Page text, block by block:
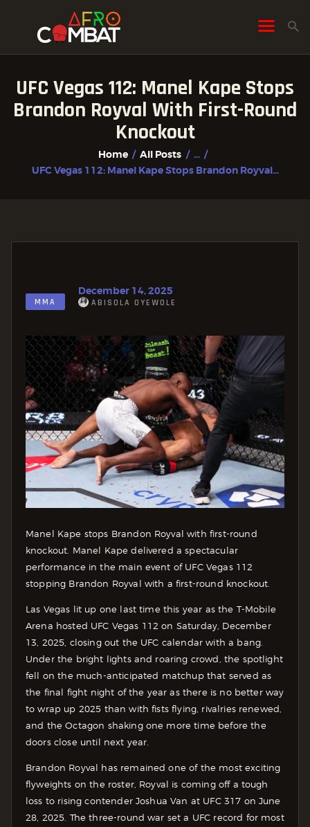
UFC Vegas 112: Manel Kape Stops
Brandon Royval With First-Round
Knockout
Home All Posts
...
UFC Vegas 112: Manel Kape Stops Brandon Royval...
HOME
ALL POSTS
FIGHTER PROFILES
MMA
December 14, 2025
ABISOLA OYEWOLE
Manel Kape stops Brandon Royval with first-round
knockout. Manel Kape delivered a spectacular
performance in the main event of UFC Vegas 112
stopping Brandon Royval with a first-round knockout.
Las Vegas lit up one last time this year as the T-Mobile
Arena hosted UFC Vegas 112 on Saturday, December
13, 2025, closing out the UFC calendar with a bang.
Under the bright lights and roaring crowd, the spotlight
fell on the much-anticipated matchup that served as
the final fight night of the year as there is no better way
to wrap up 2025 than with fists flying, rivalries renewed,
and the Octagon shaking one more time before the
doors close until next year.
Brandon Royval has remained one of the most exciting
flyweights on the roster, Royval is coming off a tough
loss to rising contender Joshua Van at UFC 317 on June
28, 2025. The three-round war set a UFC record for most